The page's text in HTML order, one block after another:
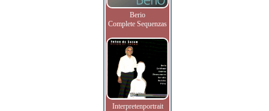
Berio
Complete Sequenzas
Interpretenportrait